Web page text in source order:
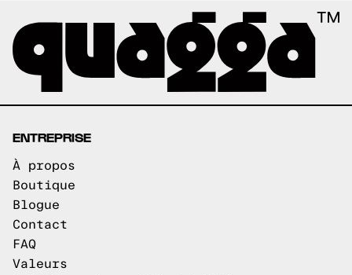
ENTREPRISE
À propos
Boutique
Blogue
Contact
FAQ
Valeurs